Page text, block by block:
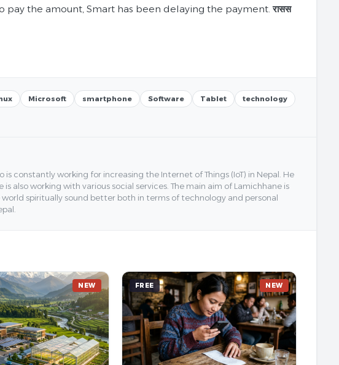
pay the amount, Smart has been delaying the payment.रासस
Microsoft smartphone Software Tablet
technology
is constantly working for increasing the Internet of Things (IoT) in Nepal. He
also working with various social services. The main aim of Lamichhane is
spiritually sound better both in terms of technology and personal
NEW FREE NEW